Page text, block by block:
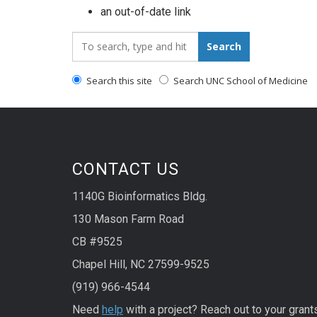
an out-of-date link
Search_for: Search
Search this site Search UNC School of Medicine
CONTACT US
1140G Bioinformatics Bldg.
130 Mason Farm Road
CB #9525
Chapel Hill, NC 27599-9525
(919) 966-4544
Need help with a project? Reach out to your